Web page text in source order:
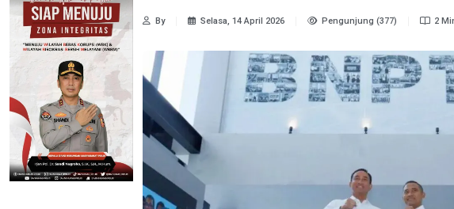
By Selasa, 14 April 2026 Pengunjung (377) 2